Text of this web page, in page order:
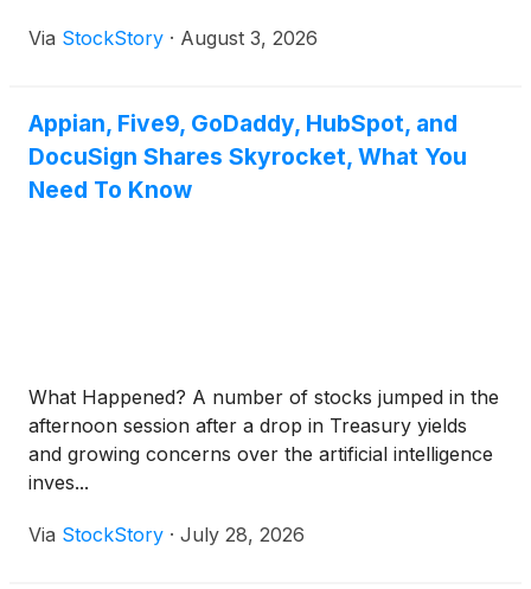
Via StockStory · August 3, 2026
Appian, Five9, GoDaddy, HubSpot, and
DocuSign Shares Skyrocket, What You
Need To Know
What Happened? A number of stocks jumped in the
afternoon session after a drop in Treasury yields
and growing concerns over the artificial intelligence
inves...
Via StockStory · July 28, 2026